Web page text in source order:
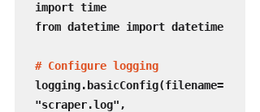
import time
from datetime import datetime
# Configure logging
logging.basicConfig(filename=
"scraper.log",